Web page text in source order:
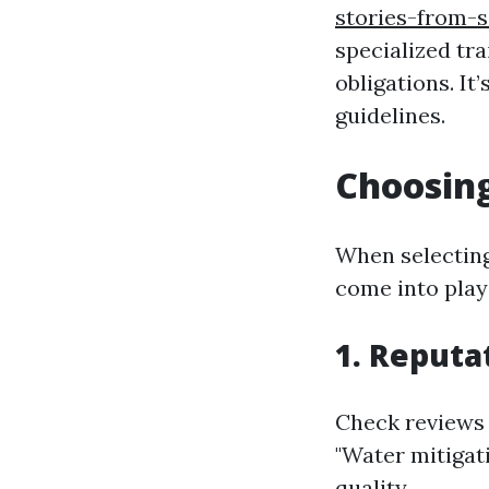
stories-from-
specialized
obligations.
guidelines.
When
come into
1.
Check
"Water